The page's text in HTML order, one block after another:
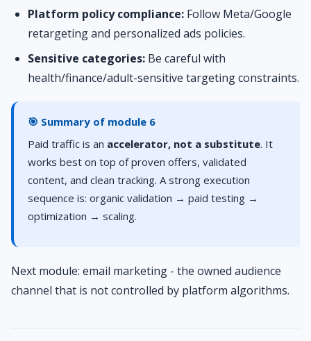
Platform policy compliance: Follow Meta/Google
retargeting and personalized ads policies.
Sensitive categories: Be careful with
health/finance/adult-sensitive targeting constraints.
🎯 Summary of module 6
Paid traffic is an accelerator, not a substitute. It
works best on top of proven offers, validated
content, and clean tracking. A strong execution
sequence is: organic validation → paid testing →
optimization → scaling.
Next module: email marketing - the owned audience
channel that is not controlled by platform algorithms.